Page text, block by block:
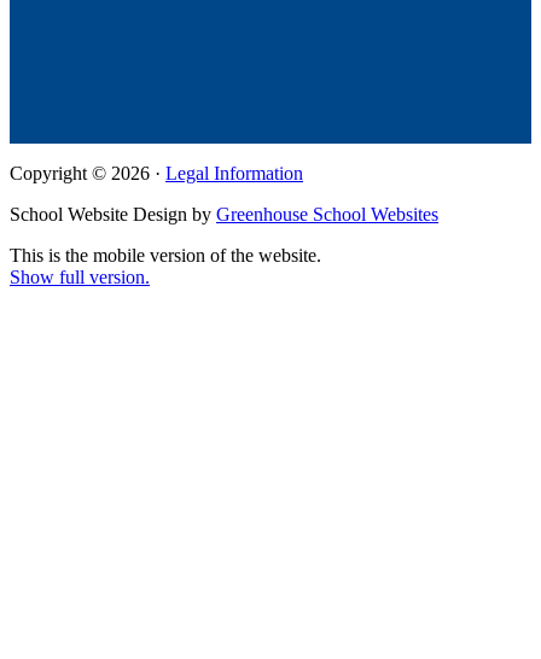
Copyright © 2026 · Legal Information
School Website Design by Greenhouse School Websites
This is the mobile version of the website.
Show full version.